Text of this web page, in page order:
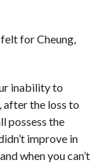
for Cheung,
inability to
, after the loss to
possess the
improve in
when you can’t